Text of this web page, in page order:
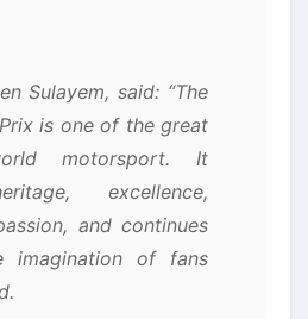
Sulayem, said: “The
is one of the great
motorsport. It
excellence,
and continues
imagination of fans